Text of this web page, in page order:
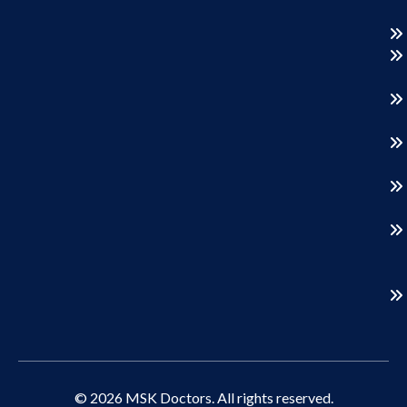
© 2026 MSK Doctors. All rights reserved.